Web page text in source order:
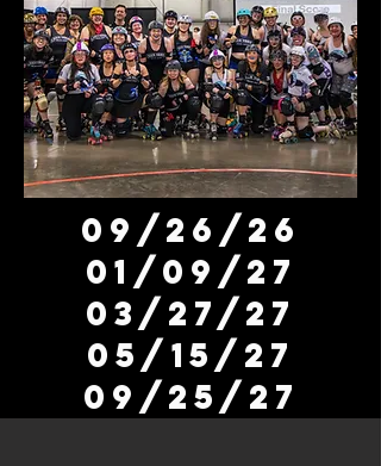
09/26/26
01/09/27
03/27/27
05/15/27
09/25/27